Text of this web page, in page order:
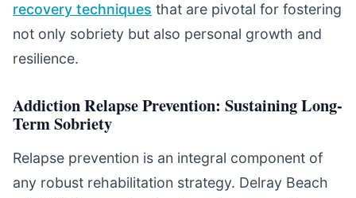
recovery techniques that are pivotal for fostering
not only sobriety but also personal growth and
resilience.
Addiction Relapse Prevention: Sustaining Long-
Term Sobriety
Relapse prevention is an integral component of
any robust rehabilitation strategy. Delray Beach